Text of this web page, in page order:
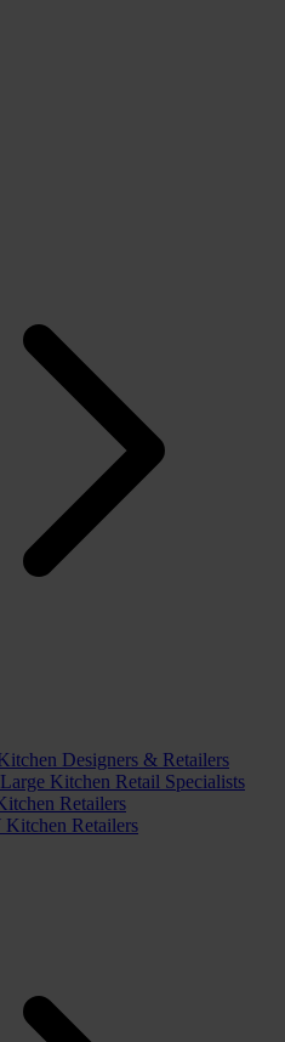
Designers & Retailers
Kitchen Retail Specialists
Retailers
Retailers